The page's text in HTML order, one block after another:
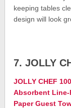
keeping tables
design will look
7. JOLLY
JOLLY CHEF
Absorbent Line-
Paper Guest